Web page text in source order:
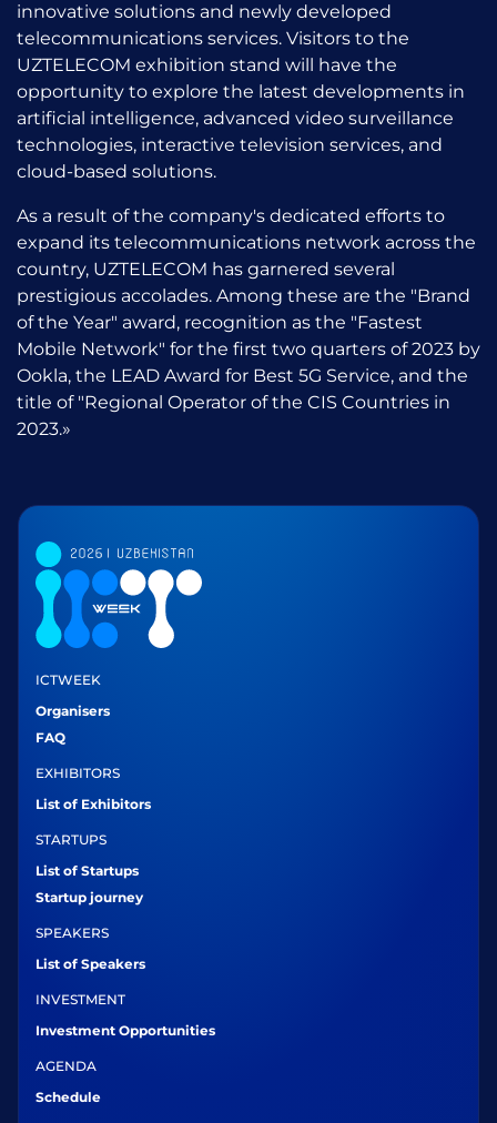
innovative solutions and newly developed
telecommunications services. Visitors to the
UZTELECOM exhibition stand will have the
opportunity to explore the latest developments in
artificial intelligence, advanced video surveillance
technologies, interactive television services, and
cloud-based solutions.
As a result of the company's dedicated efforts to
expand its telecommunications network across the
country, UZTELECOM has garnered several
prestigious accolades. Among these are the "Brand
of the Year" award, recognition as the "Fastest
Mobile Network" for the first two quarters of 2023 by
Ookla, the LEAD Award for Best 5G Service, and the
title of "Regional Operator of the CIS Countries in
2023.»
ICTWEEK
Organisers
FAQ
EXHIBITORS
List of Exhibitors
STARTUPS
List of Startups
Startup journey
SPEAKERS
List of Speakers
INVESTMENT
Investment Opportunities
AGENDA
Schedule